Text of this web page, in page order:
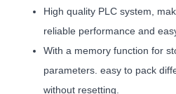
High quality PLC system,
reliable performance and
With a memory function for
parameters. easy to pack
without resetting.